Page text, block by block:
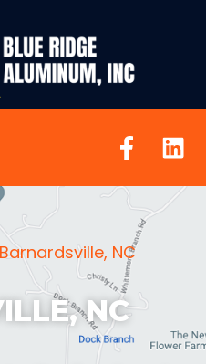
Barnardsville, NC
NC